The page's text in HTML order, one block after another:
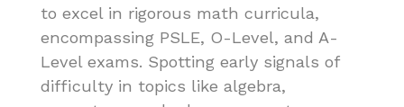
to excel in rigorous math curricula,
encompassing PSLE, O-Level, and A-
Level exams. Spotting early signals of
difficulty in topics like algebra,